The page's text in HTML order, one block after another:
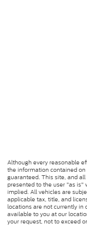
Although every reasonable
the information contained
guaranteed. This site, and
presented to the user "as is"
implied. All vehicles are
applicable tax, title, and
locations are not currently in
available to you at our
your request, not to exceed